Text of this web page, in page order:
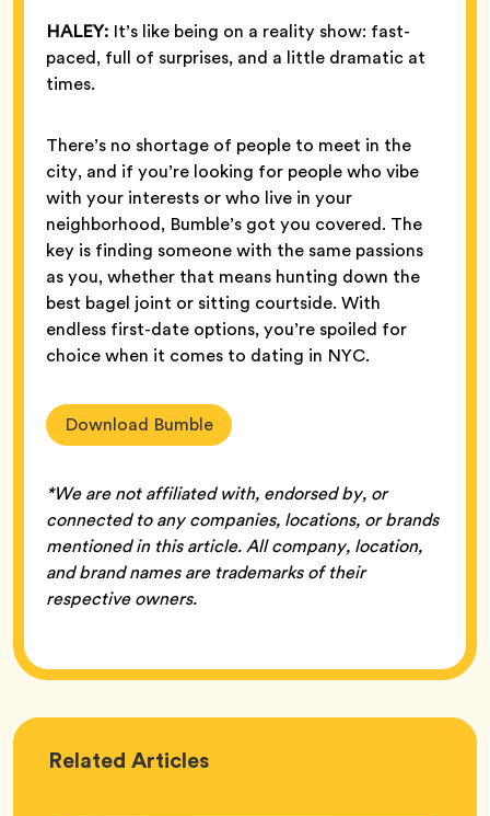
HALEY: It’s like being on a reality show: fast-
paced, full of surprises, and a little dramatic at
times.
There’s no shortage of people to meet in the
city, and if you’re looking for people who vibe
with your interests or who live in your
neighborhood, Bumble’s got you covered. The
key is finding someone with the same passions
as you, whether that means hunting down the
best bagel joint or sitting courtside. With
endless first-date options, you’re spoiled for
choice when it comes to dating in NYC.
Download Bumble
*We are not affiliated with, endorsed by, or
connected to any companies, locations, or brands
mentioned in this article. All company, location,
and brand names are trademarks of their
respective owners.
Related Love
Articles